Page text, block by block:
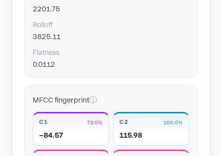
2201.75
Rolloff
3825.11
Flatness
0.0112
MFCC fingerprintⓘ
C1 73.0%
−84.57
C2 100.0%
115.98